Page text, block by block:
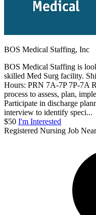
BOS Medical Staffing, Inc
BOS Medical Staffing is
skilled Med Surg facility.
Hours: PRN 7A-7P 7P-7A
process to assess, plan,
Participate in discharge
interview to identify speci...
$50 I'm Interested
Registered Nursing Job